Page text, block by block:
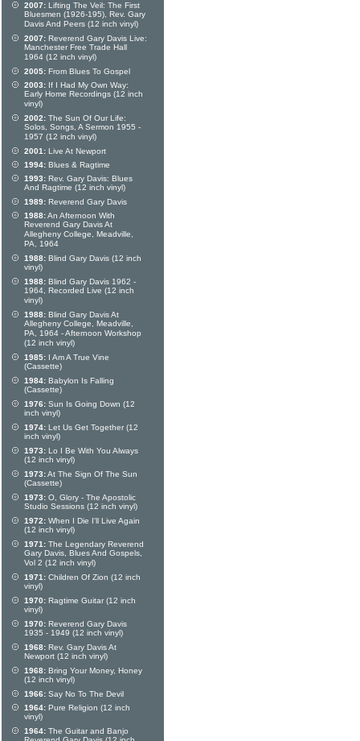
2007: Lifting The Veil: The First
Bluesmen (1926-195), Rev. Gary
Davis And Peers (12 inch vinyl)
2007: Reverend Gary Davis Live:
Manchester Free Trade Hall
1964 (12 inch vinyl)
2005: From Blues To Gospel
2003: If I Had My Own Way:
Early Home Recordings (12 inch
vinyl)
2002: The Sun Of Our Life:
Solos, Songs, A Sermon 1955 -
1957 (12 inch vinyl)
2001: Live At Newport
1994: Blues & Ragtime
1993: Rev. Gary Davis: Blues
And Ragtime (12 inch vinyl)
1989: Reverend Gary Davis
1988:An Afternoon With
Reverend Gary Davis At
Allegheny College, Meadville,
PA, 1964
1988: Blind Gary Davis (12 inch
vinyl)
1988: Blind Gary Davis 1962 -
1964, Recorded Live (12 inch
vinyl)
1988: Blind Gary Davis At
Allegheny College, Meadville,
PA, 1964 - Afternoon Workshop
(12 inch vinyl)
1985: I Am A True Vine
(Cassette)
1984: Babylon Is Falling
(Cassette)
1976: Sun Is Going Down (12
inch vinyl)
1974: Let Us Get Together (12
inch vinyl)
1973: Lo I Be With You Always
(12 inch vinyl)
1973:At The Sign Of The Sun
(Cassette)
1973: O, Glory - The Apostolic
Studio Sessions (12 inch vinyl)
1972: When I Die I'll Live Again
(12 inch vinyl)
1971: The Legendary Reverend
Gary Davis, Blues And Gospels,
Vol 2 (12 inch vinyl)
1971: Children Of Zion (12 inch
vinyl)
1970: Ragtime Guitar (12 inch
vinyl)
1970: Reverend Gary Davis
1935 - 1949 (12 inch vinyl)
1968: Rev. Gary Davis At
Newport (12 inch vinyl)
1968: Bring Your Money, Honey
(12 inch vinyl)
1966: Say No To The Devil
1964: Pure Religion (12 inch
vinyl)
1964: The Guitar and Banjo